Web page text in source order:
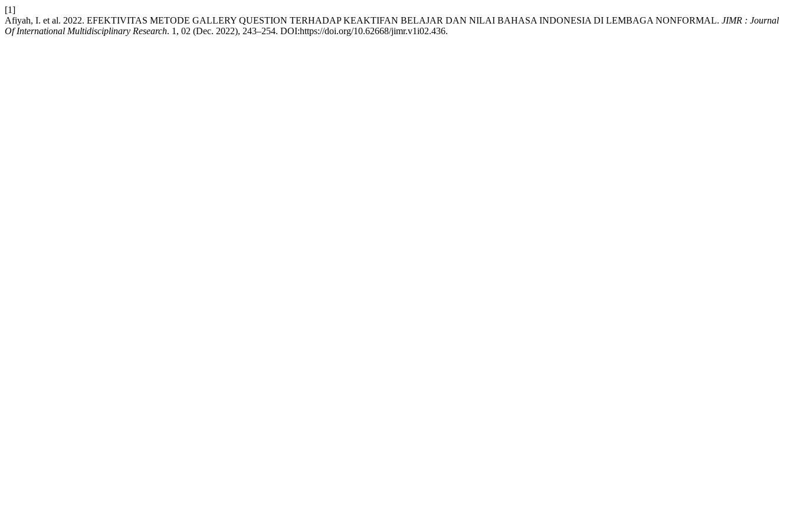
[1]
Afiyah, I. et al. 2022. EFEKTIVITAS METODE GALLERY QUESTION TERHADAP KEAKTIFAN BELAJAR DAN NILAI BAHASA INDONESIA DI LEMBAGA NONFORMAL. JIMR : Journal
Of International Multidisciplinary Research. 1, 02 (Dec. 2022), 243–254. DOI:https://doi.org/10.62668/jimr.v1i02.436.